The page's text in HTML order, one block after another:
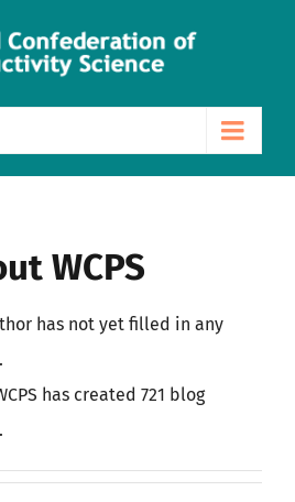
WCPS
has not yet filled in any
has created 721 blog